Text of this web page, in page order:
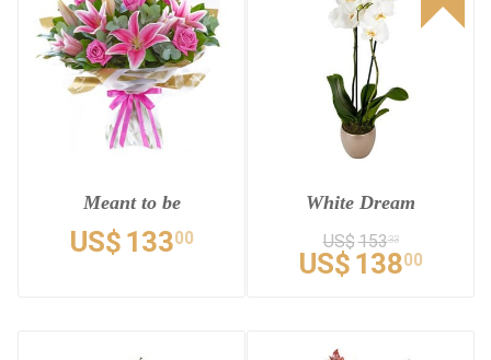
Meant to be
US$ 13300
White Dream
US$15333
US$ 13800